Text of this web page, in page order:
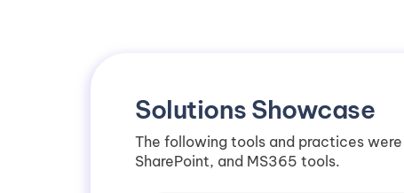
Solutions Showcase
The following tools and practices
SharePoint, and MS365 tools.